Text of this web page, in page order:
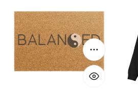
Yin
Yang
Doormat
Choose